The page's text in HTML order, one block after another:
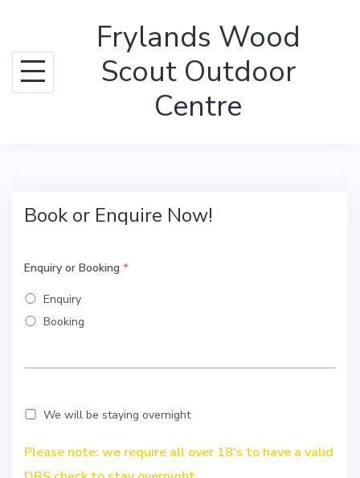
content
Frylands Wood
Scout Outdoor
Centre
Book or Enquire Now!
Enquiry or Booking *
Enquiry
Booking
We will be staying overnight
Please note: we require all over 18's to have a valid